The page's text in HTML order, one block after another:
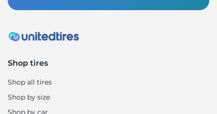
Shop tires
Shop all tires
Shop by size